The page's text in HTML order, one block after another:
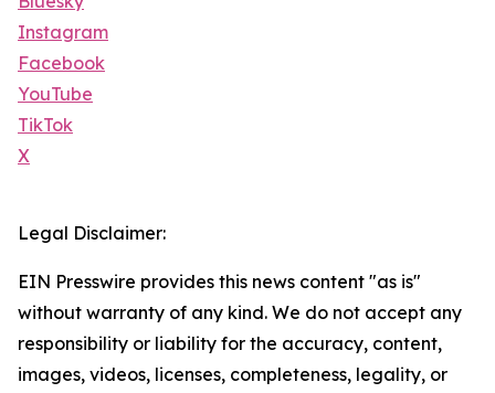
Instagram
Facebook
YouTube
TikTok
X
Legal Disclaimer:
EIN Presswire provides this news content "as is"
without warranty of any kind. We do not accept any
responsibility or liability for the accuracy, content,
images, videos, licenses, completeness, legality, or